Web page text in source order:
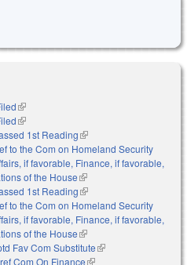
(link is external)
(link is external)
1st Reading(link is external)
to the Com on Homeland Security
if favorable, Finance, if favorable,
of the House(link is external)
1st Reading(link is external)
to the Com on Homeland Security
if favorable, Finance, if favorable,
of the House(link is external)
Fav Com Substitute(link is external)
Com On Finance(link is external)